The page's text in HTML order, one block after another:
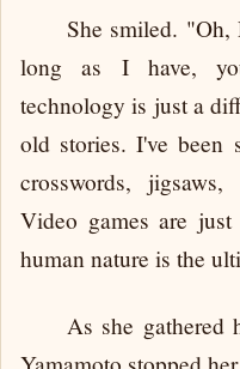
She smiled. "Oh,
long as I have,
technology is just a
old stories. I've
crosswords,
Video games are
human nature is the
As she gathered